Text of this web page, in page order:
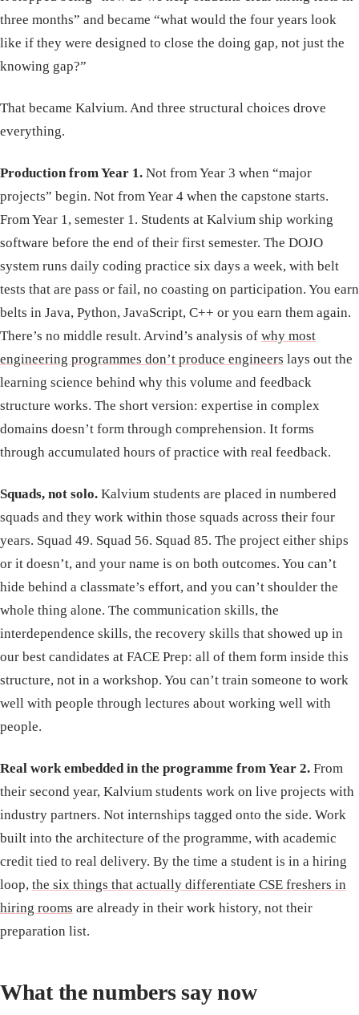
three months” and became “what would the four years look
like if they were designed to close the doing gap, not just the
knowing gap?”
That became Kalvium. And three structural choices drove
everything.
Production from Year 1. Not from Year 3 when “major
projects” begin. Not from Year 4 when the capstone starts.
From Year 1, semester 1. Students at Kalvium ship working
software before the end of their first semester. The DOJO
system runs daily coding practice six days a week, with belt
tests that are pass or fail, no coasting on participation. You earn
belts in Java, Python, JavaScript, C++ or you earn them again.
There’s no middle result. Arvind’s analysis of why most
engineering programmes don’t produce engineers lays out the
learning science behind why this volume and feedback
structure works. The short version: expertise in complex
domains doesn’t form through comprehension. It forms
through accumulated hours of practice with real feedback.
Squads, not solo. Kalvium students are placed in numbered
squads and they work within those squads across their four
years. Squad 49. Squad 56. Squad 85. The project either ships
or it doesn’t, and your name is on both outcomes. You can’t
hide behind a classmate’s effort, and you can’t shoulder the
whole thing alone. The communication skills, the
interdependence skills, the recovery skills that showed up in
our best candidates at FACE Prep: all of them form inside this
structure, not in a workshop. You can’t train someone to work
well with people through lectures about working well with
people.
Real work embedded in the programme from Year 2. From
their second year, Kalvium students work on live projects with
industry partners. Not internships tagged onto the side. Work
built into the architecture of the programme, with academic
credit tied to real delivery. By the time a student is in a hiring
loop, the six things that actually differentiate CSE freshers in
hiring rooms are already in their work history, not their
preparation list.
What the numbers say now